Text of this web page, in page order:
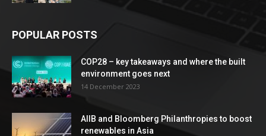
POPULAR POSTS
COP28 – key takeaways and where the built
environment goes next
14 December 2023
AIIB and Bloomberg Philanthropies to boost
renewables in Asia